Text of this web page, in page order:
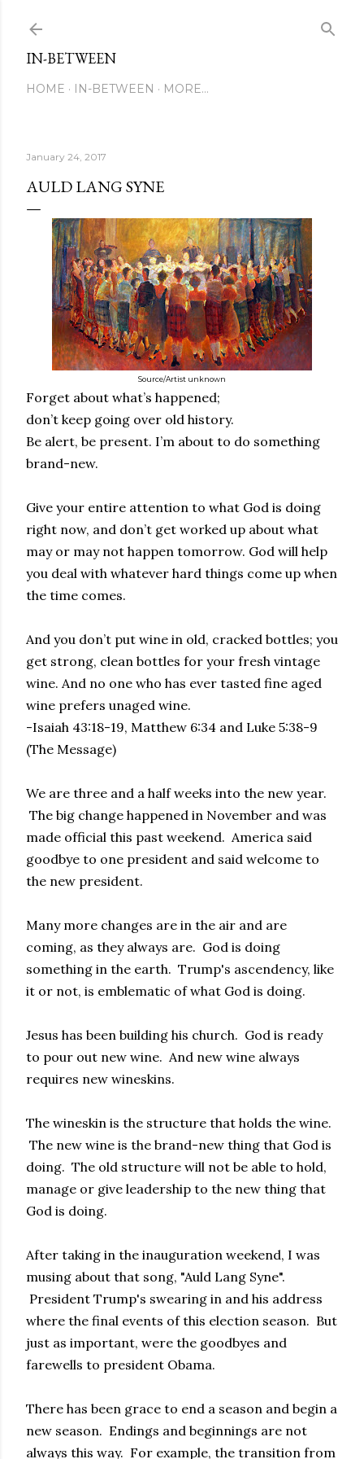
IN-BETWEEN
HOME IN-BETWEEN MORE…
January 24, 2017
AULD LANG SYNE
Source/Artist unknown
Forget about what’s happened;
don’t keep going over old history.
Be alert, be present. I’m about to do something
brand-new.
Give your entire attention to what God is doing
right now, and don’t get worked up about what
may or may not happen tomorrow. God will help
you deal with whatever hard things come up when
the time comes.
And you don’t put wine in old, cracked bottles; you
get strong, clean bottles for your fresh vintage
wine. And no one who has ever tasted fine aged
wine prefers unaged wine.
-Isaiah 43:18-19, Matthew 6:34 and Luke 5:38-9
(The Message)
We are three and a half weeks into the new year.
The big change happened in November and was
made official this past weekend. America said
goodbye to one president and said welcome to
the new president.
Many more changes are in the air and are
coming, as they always are. God is doing
something in the earth. Trump's ascendency, like
it or not, is emblematic of what God is doing.
Jesus has been building his church. God is ready
to pour out new wine. And new wine always
requires new wineskins.
The wineskin is the structure that holds the wine.
The new wine is the brand-new thing that God is
doing. The old structure will not be able to hold,
manage or give leadership to the new thing that
God is doing.
After taking in the inauguration weekend, I was
musing about that song, "Auld Lang Syne".
President Trump's swearing in and his address
where the final events of this election season. But
just as important, were the goodbyes and
farewells to president Obama.
There has been grace to end a season and begin a
new season. Endings and beginnings are not
always this way. For example, the transition from